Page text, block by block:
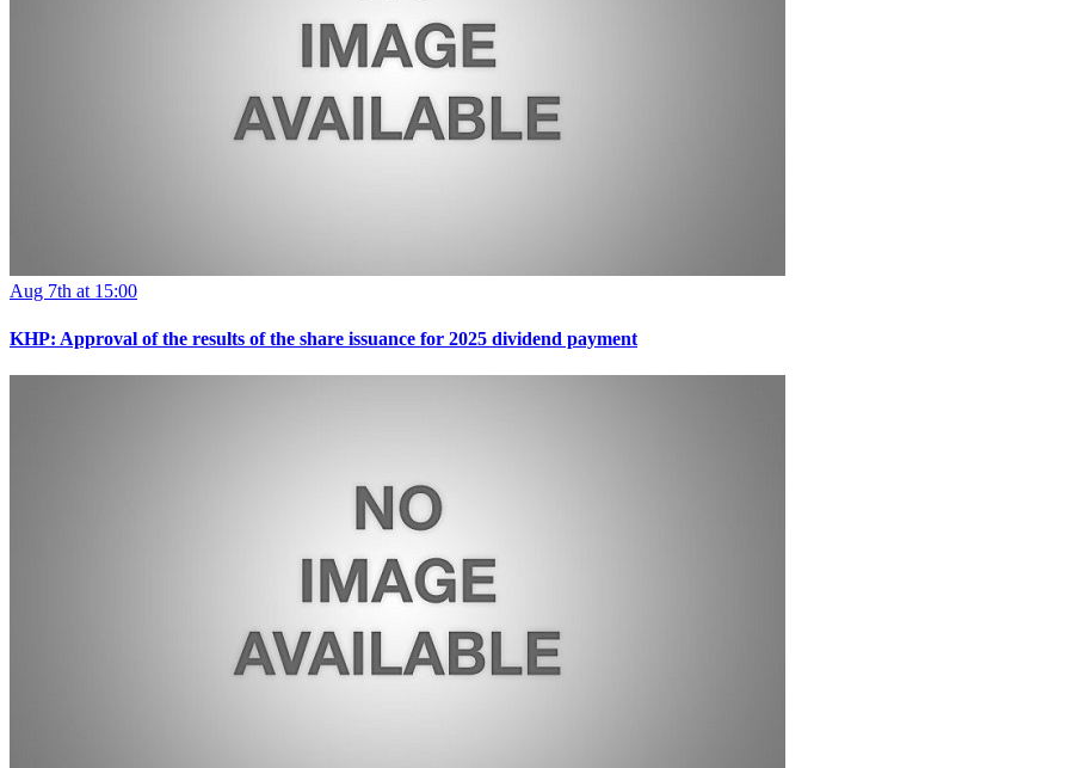
Aug 7th at 15:00
KHP: Approval of the results of the share issuance for 2025 dividend payment